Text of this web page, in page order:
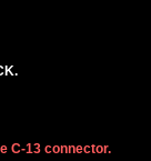
C-13 connector.